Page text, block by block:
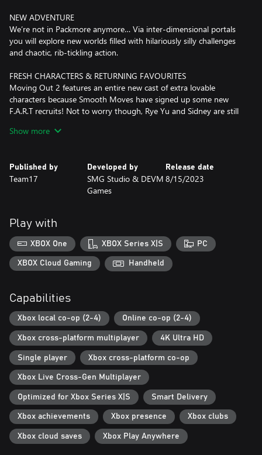
NEW ADVENTURE
We’re not in Packmore anymore… Via inter-dimensional portals
you will explore new worlds filled with hilariously silly challenges
and chaotic, rib-tickling action.
FRESH CHARACTERS & RETURNING FAVOURITES
Moving Out 2 features an entire new cast of extra lovable
characters because Smooth Moves have signed up some new
F.A.R.T recruits! Not to worry though, Rye Yu and Sidney are still
Check! Loads of characters and countless finely tailored fits and
skins for all you fashionistas?! Check! Check! Check!
Show more
Published by
Team17
Developed by
SMG Studio & DEVM
Games
Release date
8/15/2023
Play with
XBOX One XBOX Series X|S PC
XBOX Cloud Gaming Handheld
Capabilities
Xbox local co-op (2-4) Online co-op (2-4)
Xbox cross-platform multiplayer 4K Ultra HD
Single player Xbox cross-platform co-op
Xbox Live Cross-Gen Multiplayer
Optimized for Xbox Series X|S Smart Delivery
Xbox achievements Xbox presence Xbox clubs
Xbox cloud saves Xbox Play Anywhere